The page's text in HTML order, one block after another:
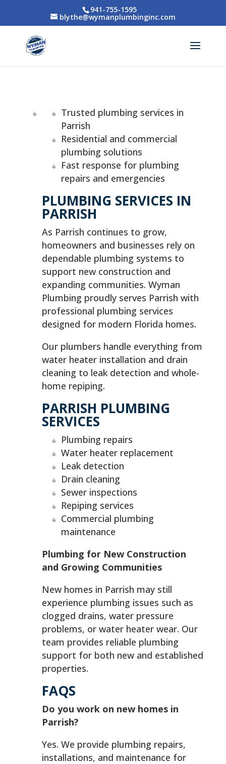
941-755-1595
blythe@wymanplumbinginc.com
Trusted plumbing services in
Parrish
Residential and commercial
plumbing solutions
Fast response for plumbing
repairs and emergencies
PLUMBING SERVICES IN
PARRISH
As Parrish continues to grow,
homeowners and businesses rely on
dependable plumbing systems to
support new construction and
expanding communities. Wyman
Plumbing proudly serves Parrish with
professional plumbing services
designed for modern Florida homes.
Our plumbers handle everything from
water heater installation and drain
cleaning to leak detection and whole-
home repiping.
PARRISH PLUMBING
SERVICES
Plumbing repairs
Water heater replacement
Leak detection
Drain cleaning
Sewer inspections
Repiping services
Commercial plumbing
maintenance
Plumbing for New Construction
and Growing Communities
New homes in Parrish may still
experience plumbing issues such as
clogged drains, water pressure
problems, or water heater wear. Our
team provides reliable plumbing
support for both new and established
properties.
FAQS
Do you work on new homes in
Parrish?
Yes. We provide plumbing repairs,
installations, and maintenance for